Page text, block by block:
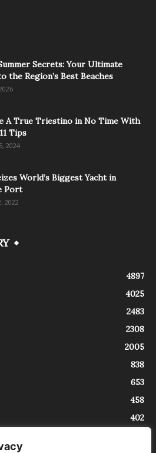
Secrets: Your Ultimate
the Region’s Best Beaches
A True Triestino in No Time With
Tips
2024
World’s Biggest Yacht in
Port
2022
4897
4025
2483
2308
2005
838
653
458
402